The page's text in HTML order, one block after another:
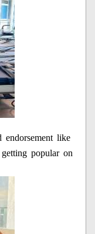
endorsement like
popular on